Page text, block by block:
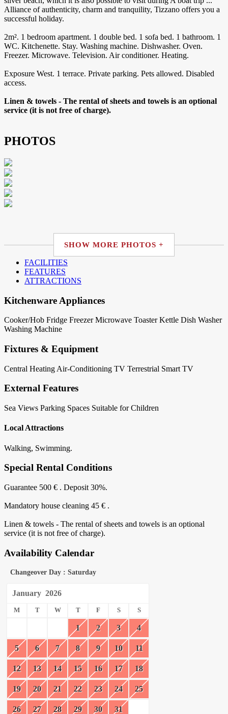
Alliance of authenticity, charm and tranquility, Tizzano offers you a
successful holiday.
2m². 1 bedroom apartment. 1 double bed. 1 sofa bed. 1 bathroom. 1
WC. Kitchenette. Stay. Washing machine. Dishwasher. Oven.
Freezer. Microwave. Television. Air conditioner. Heating.
Exposure West. 1 terrace. Private parking. Pets allowed. Disabled
access.
Linen & towels - The rental of sheets and towels is an optional
service (it is not free of charge).
PHOTOS
SHOW MORE PHOTOS +
FACILITIES
FEATURES
ATTRACTIONS
Kitchenware Appliances
Cooker/Hob Fridge Freezer Microwave Toaster Kettle Dish Washer
Washing Machine
Fixtures & Equipment
Central Heating Air-Conditioning TV Terrestrial Smart TV
External Features
Sea Views Parking Spaces Suitable for Children
Local Attractions
Walking, Swimming.
Special Rental Conditions
Guarantee 500 € . Deposit 30%.
Mandatory house cleaning 45 € .
Linen & towels - The rental of sheets and towels is an optional
service (it is not free of charge).
Availability Calendar
Changeover Day : Saturday
January 2026
M T W T F S S
1 2 3 4
5 6 7 8 9 10 11
12 13 14 15 16 17 18
19 20 21 22 23 24 25
26 27 28 29 30 31